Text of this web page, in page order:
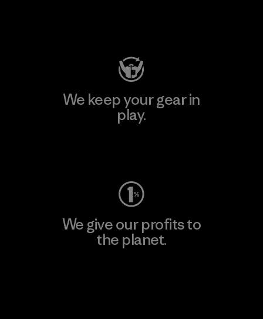
We keep your gear in
play.
We give our profits to
the planet.